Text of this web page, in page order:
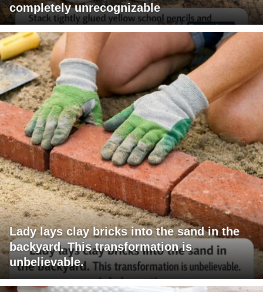
completely unrecognizable
Lady lays clay bricks into the sand in the
backyard. This transformation is
unbelievable.